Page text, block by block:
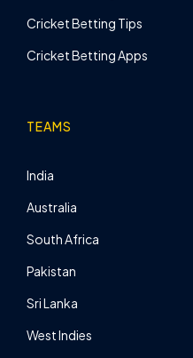
Cricket Betting Tips
Cricket Betting Apps
TEAMS
India
Australia
South Africa
Pakistan
Sri Lanka
West Indies